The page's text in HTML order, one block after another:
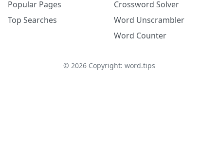
Popular Pages
Top Searches
Crossword Solver
Word Unscrambler
Word Counter
© 2026Copyright: word.tips